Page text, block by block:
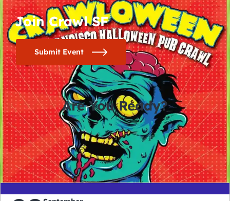
Join Crawl SF
Submit Event
Are You Ready?
0
days
0
hours
0
minutes
0
seconds